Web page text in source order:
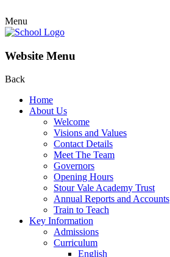
Menu
Website Menu
Back
Home
About Us
Welcome
Visions and Values
Contact Details
Meet The Team
Governors
Opening Hours
Stour Vale Academy Trust
Annual Reports and Accounts
Train to Teach
Key Information
Admissions
Curriculum
English